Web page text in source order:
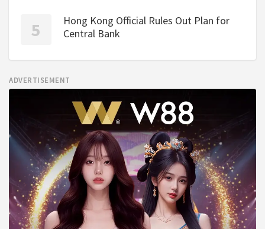
Hong Kong Official Rules Out Plan for
Central Bank
ADVERTISEMENT